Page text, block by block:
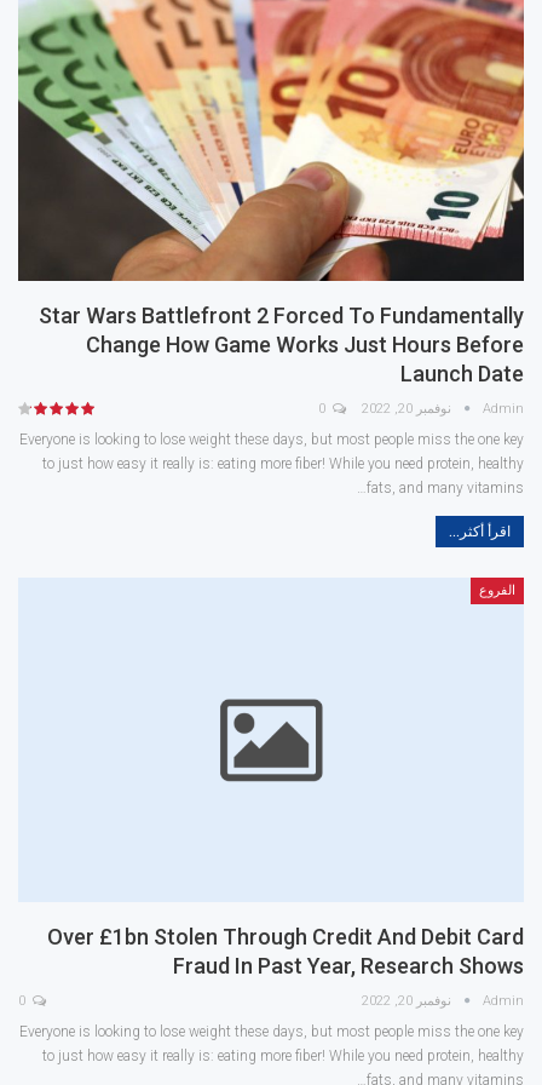
Star Wars Battlefront 2 Forced To Fundamentally
Change How Game Works Just Hours Before
Launch Date
Admin نوفمبر 20, 2022
Everyone is looking to lose weight these days, but most people miss the one key
to just how easy it really is: eating more fiber! While you need protein, healthy
fats, and many vitamins…
اقرأ أكثر...
الفروع
Over £1bn Stolen Through Credit And Debit Card
Fraud In Past Year, Research Shows
Admin نوفمبر 20, 2022
Everyone is looking to lose weight these days, but most people miss the one key
to just how easy it really is: eating more fiber! While you need protein, healthy
fats, and many vitamins…